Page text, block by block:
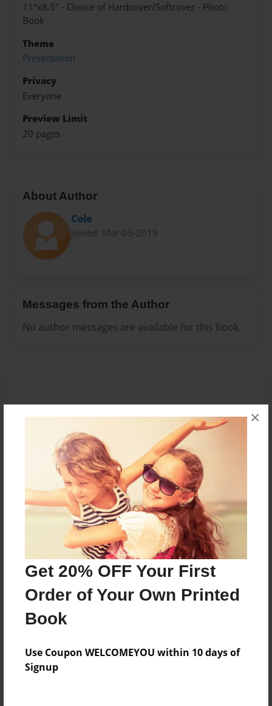
Get 20% OFF Your First
Order of Your Own Printed
Book
Use Coupon WELCOMEYOU within 10 days of
Signup
×
11"x8.5" - Choice of Hardcover/Softcover - Photo
Book
Theme
Presentation
Privacy
Everyone
Preview Limit
20 pages
About Author
Cole
Joined: Mar-05-2019
Messages from the Author
No author messages are available for this book.
Reader's Comments
orcreate an account to add a comment.